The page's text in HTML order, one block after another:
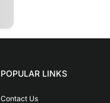
POPULAR LINKS
Contact Us